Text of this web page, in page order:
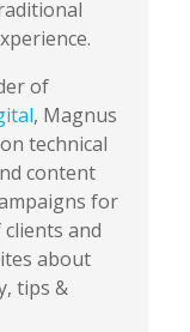
of
, Magnus
technical
content
for
and
about
tips &